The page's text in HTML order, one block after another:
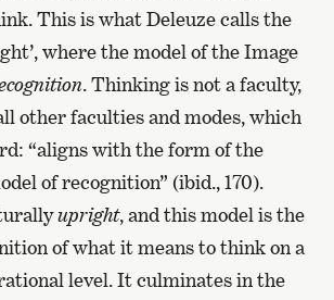
This is what Deleuze calls the
where the model of the Image
. Thinking is not a faculty,
other faculties and modes, which
“aligns with the form of the
of recognition” (ibid., 170).
upright, and this model is the
of what it means to think on a
level. It culminates in the